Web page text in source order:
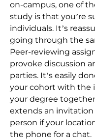
on-campus, one of
study is that you’re
individuals. It’s
going through the
Peer-reviewing
provoke discussion
parties. It’s easily
your cohort with the
your degree
extends an
person if your
the phone for a chat.